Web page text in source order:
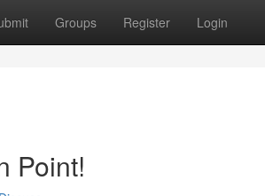
Groups Register Login
Point!